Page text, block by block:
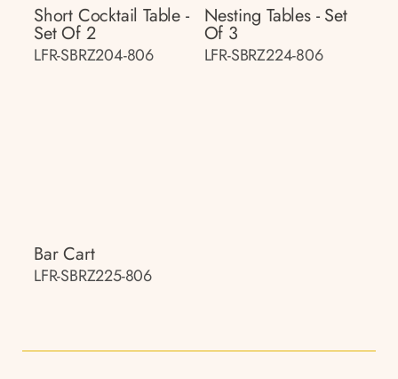
Short Cocktail Table -
Set Of 2
LFR-SBRZ204-806
Nesting Tables - Set
Of 3
LFR-SBRZ224-806
Bar Cart
LFR-SBRZ225-806